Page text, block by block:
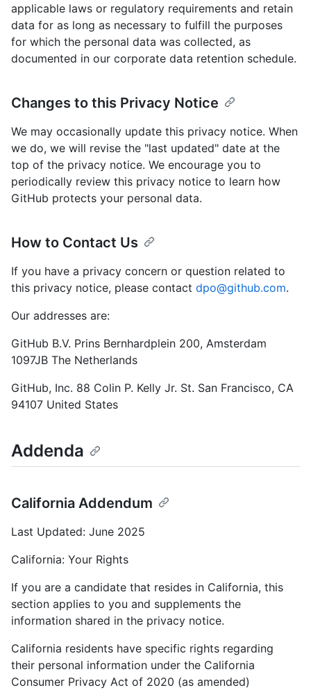
applicable laws or regulatory requirements and retain
data for as long as necessary to fulfill the purposes
for which the personal data was collected, as
documented in our corporate data retention schedule.
Changes to this Privacy Notice
We may occasionally update this privacy notice. When
we do, we will revise the "last updated" date at the
top of the privacy notice. We encourage you to
periodically review this privacy notice to learn how
GitHub protects your personal data.
How to Contact Us
If you have a privacy concern or question related to
this privacy notice, please contact dpo@github.com.
Our addresses are:
GitHub B.V. Prins Bernhardplein 200, Amsterdam
1097JB The Netherlands
GitHub, Inc. 88 Colin P. Kelly Jr. St. San Francisco, CA
94107 United States
Addenda
California Addendum
Last Updated: June 2025
California: Your Rights
If you are a candidate that resides in California, this
section applies to you and supplements the
information shared in the privacy notice.
California residents have specific rights regarding
their personal information under the California
Consumer Privacy Act of 2020 (as amended)